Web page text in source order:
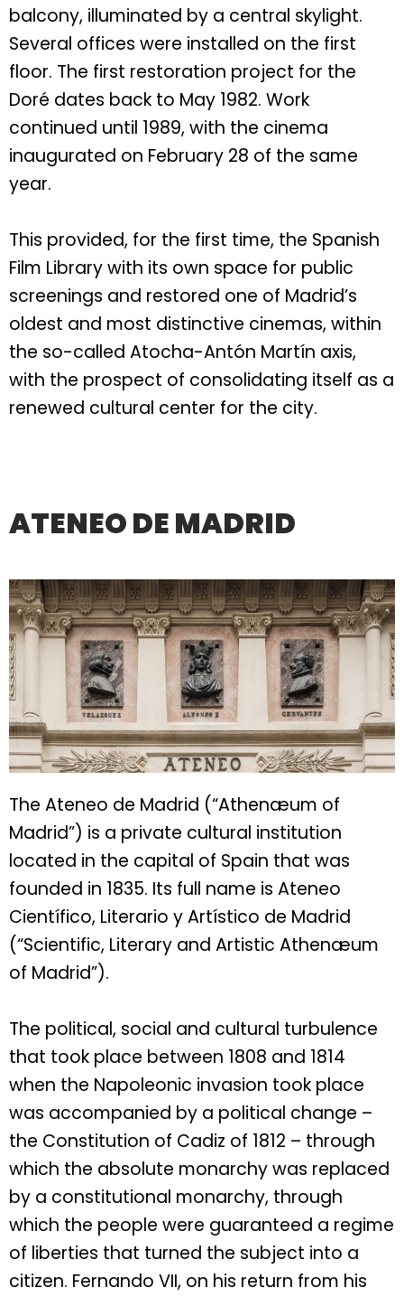
balcony, illuminated by a central skylight.
Several offices were installed on the first
floor. The first restoration project for the
Doré dates back to May 1982. Work
continued until 1989, with the cinema
inaugurated on February 28 of the same
year.
This provided, for the first time, the Spanish
Film Library with its own space for public
screenings and restored one of Madrid’s
oldest and most distinctive cinemas, within
the so-called Atocha-Antón Martín axis,
with the prospect of consolidating itself as a
renewed cultural center for the city.
ATENEO DE MADRID
The Ateneo de Madrid (“Athenæum of
Madrid”) is a private cultural institution
located in the capital of Spain that was
founded in 1835. Its full name is Ateneo
Científico, Literario y Artístico de Madrid
(“Scientific, Literary and Artistic Athenæum
of Madrid”).
The political, social and cultural turbulence
that took place between 1808 and 1814
when the Napoleonic invasion took place
was accompanied by a political change –
the Constitution of Cadiz of 1812 – through
which the absolute monarchy was replaced
by a constitutional monarchy, through
which the people were guaranteed a regime
of liberties that turned the subject into a
citizen. Fernando VII, on his return from his